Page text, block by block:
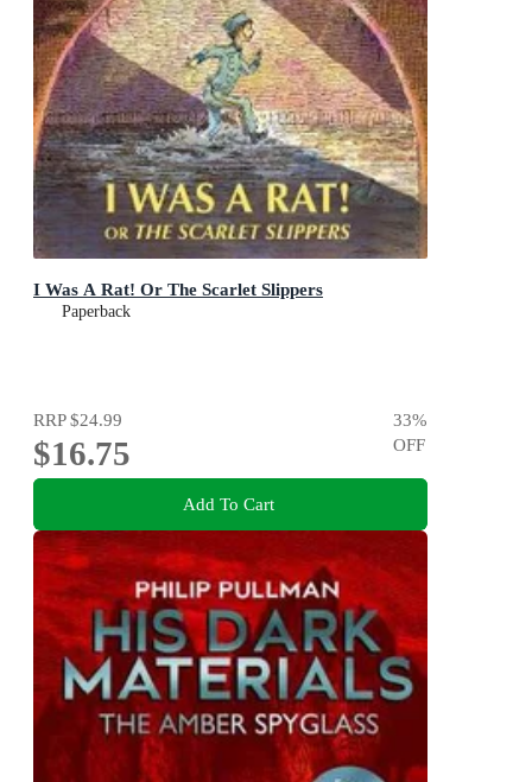
I Was A Rat! Or The Scarlet Slippers
Paperback
RRP$24.99
$16.75
33%
OFF
Add To Cart